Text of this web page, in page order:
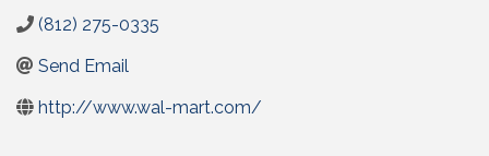
(812) 275-0335
Send Email
http://www.wal-mart.com/